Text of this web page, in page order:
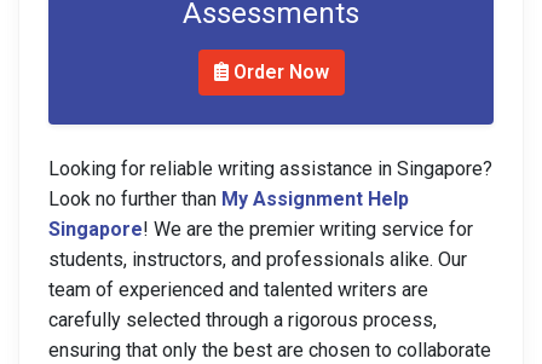
Assessments
Order Now
Looking for reliable writing assistance in Singapore?
Look no further than My Assignment Help
Singapore! We are the premier writing service for
students, instructors, and professionals alike. Our
team of experienced and talented writers are
carefully selected through a rigorous process,
ensuring that only the best are chosen to collaborate